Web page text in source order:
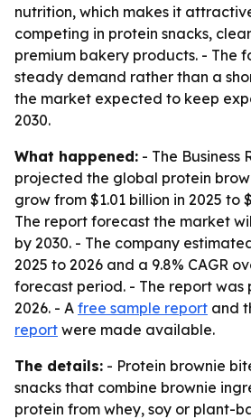
nutrition, which makes it
competing in protein snacks,
premium bakery products. - The
steady demand rather than a
the market expected to keep
2030.
What happened: - The Business
projected the global protein
grow from $1.01 billion in 2025 to
The report forecast the market
by 2030. - The company
2025 to 2026 and a 9.8% CAGR
forecast period. - The report was
2026. - A free sample report and
report were made available.
The details: - Protein brownie
snacks that combine brownie
protein from whey, soy or plant-